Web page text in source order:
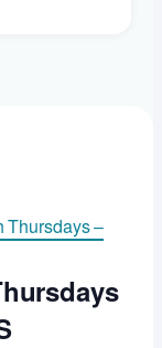
Thursdays –